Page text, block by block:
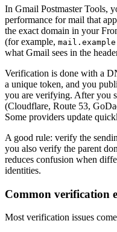
In Gmail Postmaster Tools,
performance for mail that
the exact domain in your
(for example,
what Gmail sees in the
Verification is done with a
a unique token, and you
you are verifying. After you
(Cloudflare, Route 53,
Some providers update
A good rule: verify the
you also verify the parent
reduces confusion when
identities.
Common verification
Most verification issues